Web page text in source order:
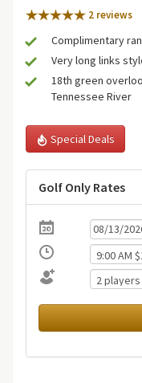
2 reviews
Complimentary
Very long links
18th green
Tennessee River
Special Deals
Golf Only Rates